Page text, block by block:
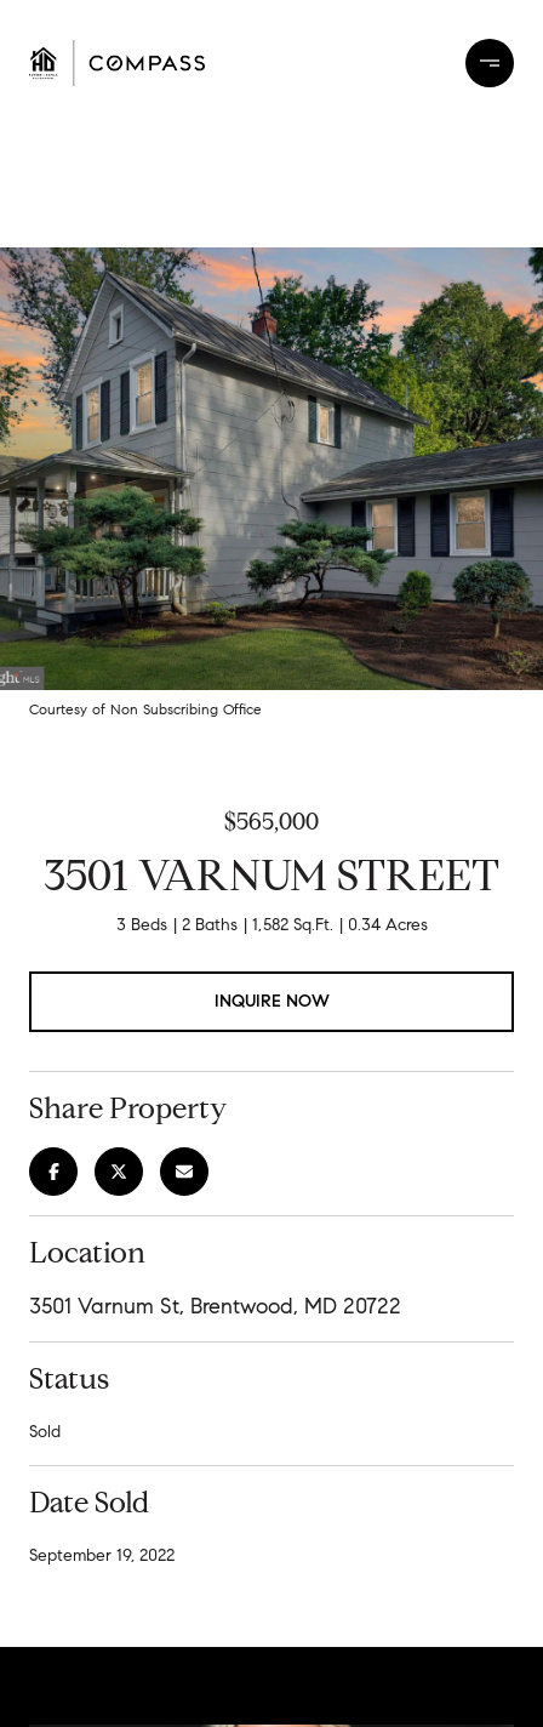
Courtesy of Non Subscribing Office
$565,000
3501 VARNUM STREET
3 Beds 2 Baths 1,582 Sq.Ft. 0.34 Acres
INQUIRE NOW
Share Property
Location
3501 Varnum St, Brentwood, MD 20722
Status
Sold
Date Sold
September 19, 2022